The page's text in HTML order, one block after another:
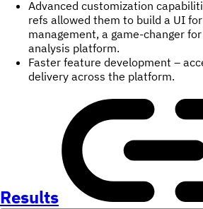
Advanced customization
refs allowed them to build a UI
management, a game-changer
analysis platform.
Faster feature development –
delivery across the platform.
Results